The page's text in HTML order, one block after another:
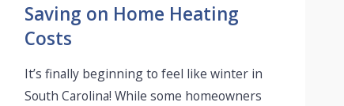
Saving on Home Heating
Costs
It’s finally beginning to feel like winter in
South Carolina! While some homeowners